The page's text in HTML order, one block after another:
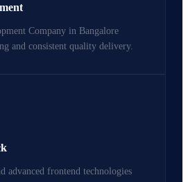
Company in Bangalore
and consistent quality delivery.
advanced frontend technologies